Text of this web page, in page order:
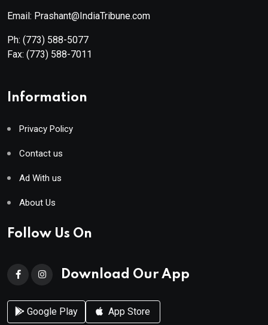
Email: Prashant@IndiaTribune.com
Ph: (773) 588-5077
Fax: (773) 588-7011
Information
Privacy Policy
Contact us
Ad With us
About Us
Follow Us On
Download Our App
Google Play App Store